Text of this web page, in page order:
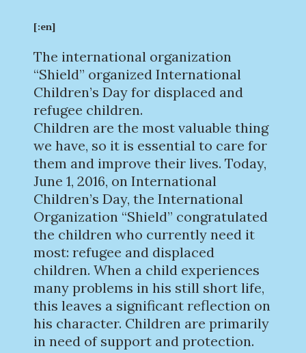
[:en]
The international organization
“Shield” organized International
Children’s Day for displaced and
refugee children.
Children are the most valuable thing
we have, so it is essential to care for
them and improve their lives. Today,
June 1, 2016, on International
Children’s Day, the International
Organization “Shield” congratulated
the children who currently need it
most: refugee and displaced
children. When a child experiences
many problems in his still short life,
this leaves a significant reflection on
his character. Children are primarily
in need of support and protection.